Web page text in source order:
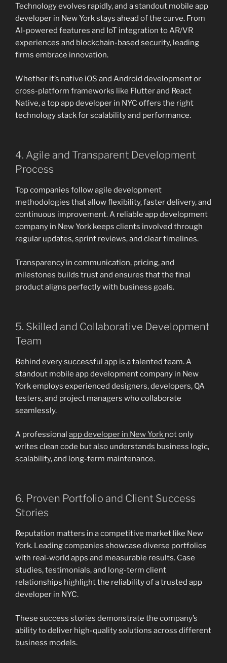
Technology evolves rapidly, and a standout mobile app
developer in New York stays ahead of the curve. From
AI-powered features and IoT integration to AR/VR
experiences and blockchain-based security, leading
firms embrace innovation.
Whether it’s native iOS and Android development or
cross-platform frameworks like Flutter and React
Native, a top app developer in NYC offers the right
technology stack for scalability and performance.
4. Agile and Transparent Development
Process
Top companies follow agile development
methodologies that allow flexibility, faster delivery, and
continuous improvement. A reliable app development
company in New York keeps clients involved through
regular updates, sprint reviews, and clear timelines.
Transparency in communication, pricing, and
milestones builds trust and ensures that the final
product aligns perfectly with business goals.
5. Skilled and Collaborative Development
Team
Behind every successful app is a talented team. A
standout mobile app development company in New
York employs experienced designers, developers, QA
testers, and project managers who collaborate
seamlessly.
A professional app developer in New York not only
writes clean code but also understands business logic,
scalability, and long-term maintenance.
6. Proven Portfolio and Client Success
Stories
Reputation matters in a competitive market like New
York. Leading companies showcase diverse portfolios
with real-world apps and measurable results. Case
studies, testimonials, and long-term client
relationships highlight the reliability of a trusted app
developer in NYC.
These success stories demonstrate the company’s
ability to deliver high-quality solutions across different
business models.